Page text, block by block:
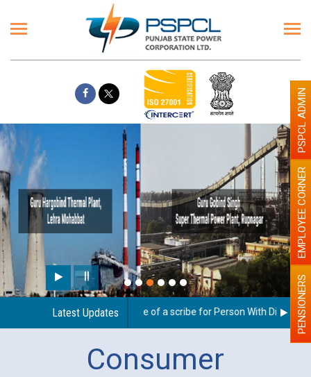
Paint the walls with Light colour
illumination will be better
Latest Updates
Guidelines regarding use of a scribe for Person With DisabilityPENSIONERS
EMPLOYEE CORNER
PSPCL ADMIN
Consumer